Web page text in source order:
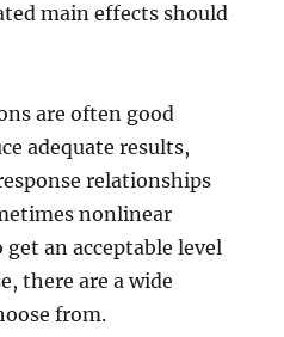
main effects should
are often good
adequate results,
relationships
nonlinear
an acceptable level
there are a wide
from.